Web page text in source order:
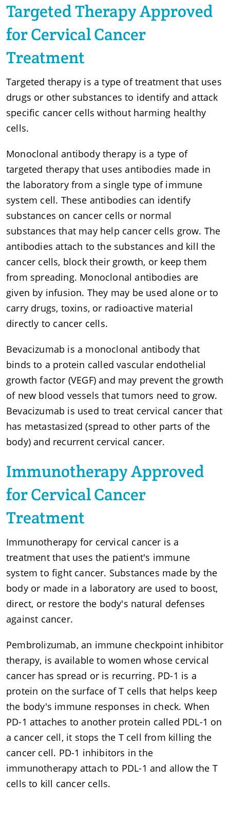
Targeted Therapy Approved
for Cervical Cancer
Treatment
Targeted therapy is a type of treatment that uses
drugs or other substances to identify and attack
specific cancer cells without harming healthy
cells.
Monoclonal antibody therapy is a type of
targeted therapy that uses antibodies made in
the laboratory from a single type of immune
system cell. These antibodies can identify
substances on cancer cells or normal
substances that may help cancer cells grow. The
antibodies attach to the substances and kill the
cancer cells, block their growth, or keep them
from spreading. Monoclonal antibodies are
given by infusion. They may be used alone or to
carry drugs, toxins, or radioactive material
directly to cancer cells.
Bevacizumab is a monoclonal antibody that
binds to a protein called vascular endothelial
growth factor (VEGF) and may prevent the growth
of new blood vessels that tumors need to grow.
Bevacizumab is used to treat cervical cancer that
has metastasized (spread to other parts of the
body) and recurrent cervical cancer.
Immunotherapy Approved
for Cervical Cancer
Treatment
Immunotherapy for cervical cancer is a
treatment that uses the patient's immune
system to fight cancer. Substances made by the
body or made in a laboratory are used to boost,
direct, or restore the body's natural defenses
against cancer.
Pembrolizumab, an immune checkpoint inhibitor
therapy, is available to women whose cervical
cancer has spread or is recurring. PD-1 is a
protein on the surface of T cells that helps keep
the body's immune responses in check. When
PD-1 attaches to another protein called PDL-1 on
a cancer cell, it stops the T cell from killing the
cancer cell. PD-1 inhibitors in the
immunotherapy attach to PDL-1 and allow the T
cells to kill cancer cells.